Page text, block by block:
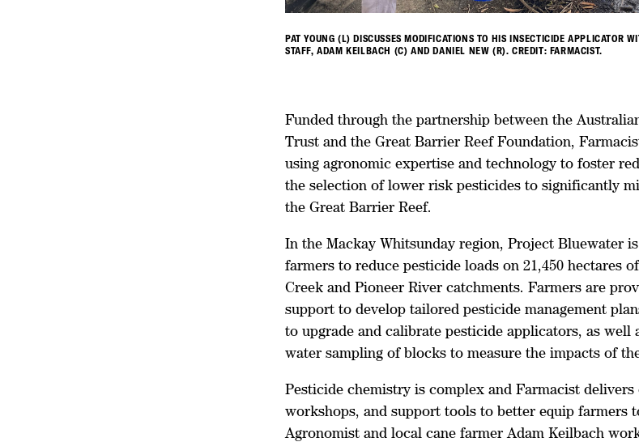
PAT YOUNG (L) DISCUSSES MODIFICATIONS TO HIS INSECTICIDE APPLICATOR
STAFF, ADAM KEILBACH (C) AND DANIEL NEW (R). CREDIT: FARMACIST.
Funded through the partnership between the
Trust and the Great Barrier Reef Foundation,
using agronomic expertise and technology to foster
the selection of lower risk pesticides to significantly
the Great Barrier Reef.
In the Mackay Whitsunday region, Project Bluewater
farmers to reduce pesticide loads on 21,450 hectares
Creek and Pioneer River catchments. Farmers are
support to develop tailored pesticide management
to upgrade and calibrate pesticide applicators, as well
water sampling of blocks to measure the impacts of
Pesticide chemistry is complex and Farmacist delivers
workshops, and support tools to better equip farmers
Agronomist and local cane farmer Adam Keilbach